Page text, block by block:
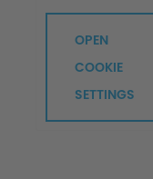
OPEN
COOKIE
SETTINGS